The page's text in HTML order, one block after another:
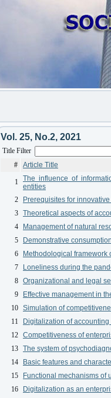
Vol. 25, No.2, 2021
Title Filter
#
Article Title
1
The influence of
entities
2
Prerequisites for
3 Theoretical aspects of
4
Management of natural
5
Demonstrative
6
Methodological framework
7
Loneliness during the
8 Organizational and legal
9
Effective management in
10 Simulation of
11
Digitalization of
12 Competitiveness of
13 The system of
14
Basic features and
15
Functional mechanisms of
16
Digitalization as an